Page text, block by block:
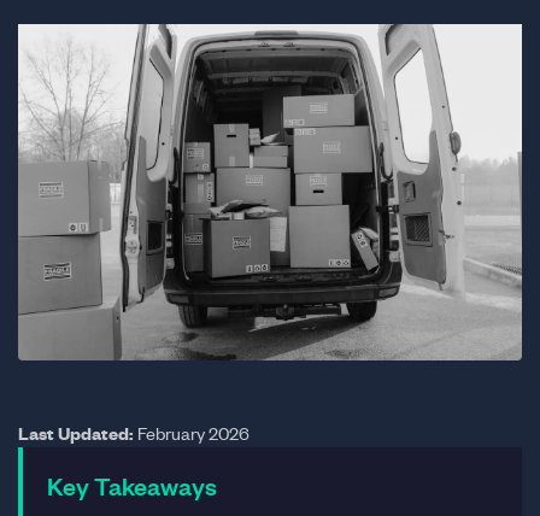
Last Updated: February 2026
Key Takeaways